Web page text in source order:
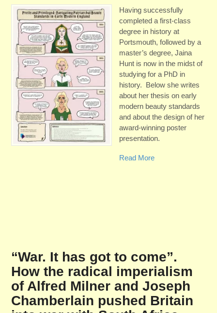
Having successfully
completed a first-class
degree in history at
Portsmouth, followed by a
master’s degree, Jaina
Hunt is now in the midst of
studying for a PhD in
history. Below she writes
about her thesis on early
modern beauty standards
and about the design of her
award-winning poster
presentation.
Read More
“War. It has got to come”.
How the radical imperialism
of Alfred Milner and Joseph
Chamberlain pushed Britain